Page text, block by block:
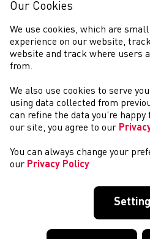
GET
Our Cookies
We use cookies, which are
experience on our website,
website and track where users
from.
We also use cookies to serve
using data collected from
can refine the data you’re
our site, you agree to our
You can always change your
our Privacy Policy